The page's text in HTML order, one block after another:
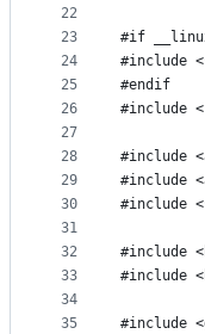
22
23
24
25
26
27
28
29
30
31
32
33
34
35
#if
#include
#endif
#include
#include
#include
#include
#include
#include
#include